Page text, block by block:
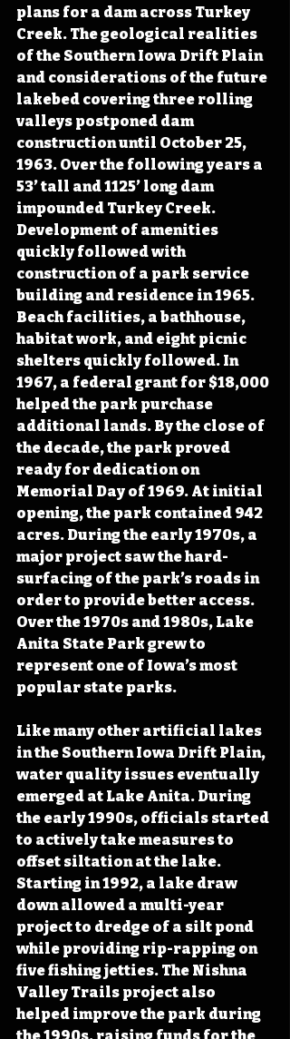
plans for a dam across Turkey
Creek. The geological realities
of the Southern Iowa Drift Plain
and considerations of the future
lakebed covering three rolling
valleys postponed dam
construction until October 25,
1963. Over the following years a
53’ tall and 1125’ long dam
impounded Turkey Creek.
Development of amenities
quickly followed with
construction of a park service
building and residence in 1965.
Beach facilities, a bathhouse,
habitat work, and eight picnic
shelters quickly followed. In
1967, a federal grant for $18,000
helped the park purchase
additional lands. By the close of
the decade, the park proved
ready for dedication on
Memorial Day of 1969. At initial
opening, the park contained 942
acres. During the early 1970s, a
major project saw the hard-
surfacing of the park’s roads in
order to provide better access.
Over the 1970s and 1980s, Lake
Anita State Park grew to
represent one of Iowa’s most
popular state parks.
Like many other artificial lakes
in the Southern Iowa Drift Plain,
water quality issues eventually
emerged at Lake Anita. During
the early 1990s, officials started
to actively take measures to
offset siltation at the lake.
Starting in 1992, a lake draw
down allowed a multi-year
project to dredge of a silt pond
while providing rip-rapping on
five fishing jetties. The Nishna
Valley Trails project also
helped improve the park during